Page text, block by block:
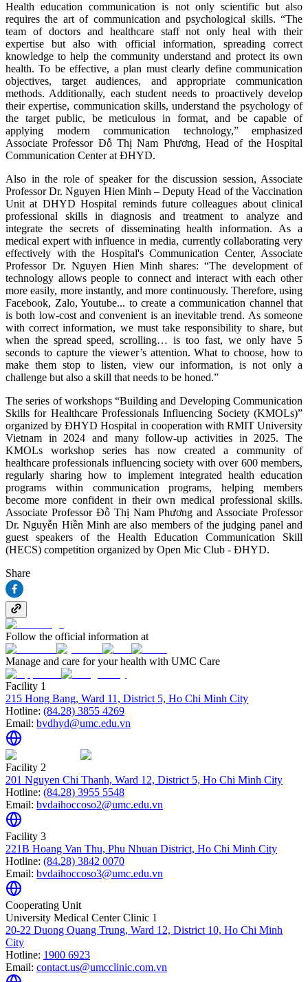
Health education communication is not only scientific but also
requires the art of communication and psychological skills. “The
team of doctors and healthcare staff not only heal with their
expertise but also with official information, spreading correct
knowledge to help the community understand and protect its own
health. To be effective, a plan must clearly define communication
objectives, target audiences, and appropriate communication
methods. Additionally, each student needs to proactively develop
their expertise, communication skills, understand the psychology of
the target public, be meticulous in format, and be capable of
applying modern communication technology,” emphasized
Associate Professor Đỗ Thị Nam Phương, Head of the Hospital
Communication Center at ĐHYD.
Also in the role of speaker for the discussion session, Associate
Professor Dr. Nguyen Hien Minh – Deputy Head of the Vaccination
Unit at DHYD Hospital reminds future colleagues about clinical
professional skills in diagnosis and treatment to analyze and
integrate the secrets of disseminating health information. As a
medical expert with influence in media, currently collaborating very
effectively with the Hospital's Communication Center, Associate
Professor Dr. Nguyen Hien Minh shares: “The development of
technology allows people to connect and interact with each other
more easily, more instantly, and more continuously. Therefore, using
Facebook, Zalo, Youtube... to create a communication channel that
is both low-cost and convenient is an inevitable trend. As someone
with correct information, we must take responsibility to share, but
when the spread speed, scrolling… is too fast, we only have 5
seconds to capture the viewer’s attention. What to choose, how to
make them stop to listen, view our information, is not only a
challenge but also a skill that needs to be honed.”
The series of workshops “Building and Developing Communication
Skills for Healthcare Professionals Influencing Society (KMOLs)”
organized by ĐHYD Hospital in cooperation with RMIT University
Vietnam in 2024 and many follow-up activities in 2025. The
KMOLs workshop series has now created a community of
healthcare professionals influencing society with over 600 members,
regularly sharing how to implement integrated health education
programs within communication programs, helping members
become more confident in their own medical professional skills.
Associate Professor Đỗ Thị Nam Phương and Associate Professor
Dr. Nguyễn Hiền Minh are also members of the judging panel and
guest speakers of the Health Education Communication Skill
(HECS) competition organized by Open Mic Club - ĐHYD.
Share
Follow the official information at
Manage and care for your health with UMC Care
Facility 1
215 Hong Bang, Ward 11, District 5, Ho Chi Minh City
Hotline: (84.28) 3855 4269
Email: bvdhyd@umc.edu.vn
Facility 2
201 Nguyen Chi Thanh, Ward 12, District 5, Ho Chi Minh City
Hotline: (84.28) 3955 5548
Email: bvdaihoccoso2@umc.edu.vn
Facility 3
221B Hoang Van Thu, Phu Nhuan District, Ho Chi Minh City
Hotline: (84.28) 3842 0070
Email: bvdaihoccoso3@umc.edu.vn
Cooperating Unit
University Medical Center Clinic 1
20-22 Duong Quang Trung, Ward 12, District 10, Ho Chi Minh
City
Hotline: 1900 6923
Email: contact.us@umcclinic.com.vn